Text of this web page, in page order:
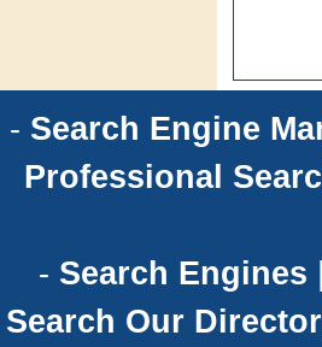
- Search Engine
Professional
- Search Engines
Search Our